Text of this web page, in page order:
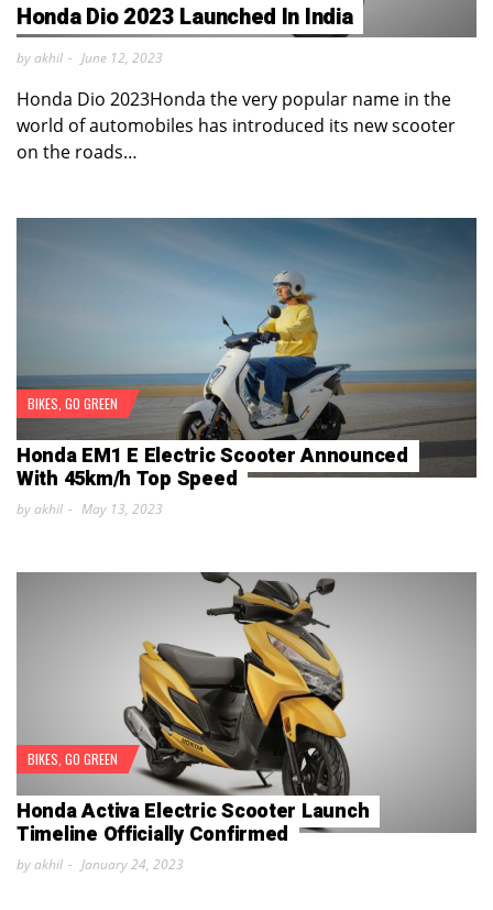
Honda Dio 2023 Launched In India
by akhil June 12, 2023
Honda Dio 2023Honda the very popular name in the
world of automobiles has introduced its new scooter
on the roads…
BIKES, GO GREEN
Honda EM1 E Electric Scooter Announced
With 45km/h Top Speed
by akhil May 13, 2023
BIKES GO GREEN
Honda Activa Electric Scooter Launch
Timeline Officially Confirmed
by akhil January 24, 2023